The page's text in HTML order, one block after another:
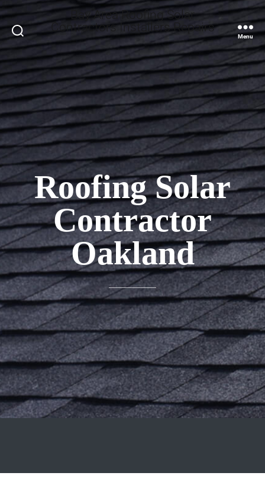
Search
Bay Area Roofing Solar
Contractors Installers Repairs
Menu
Roofing Solar
Contractor
Oakland